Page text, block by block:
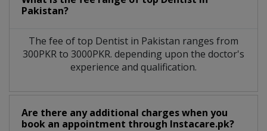
Pakistan?
The fee of top Dentist in Pakistan ranges from
300PKR to 3000PKR. depending upon the doctor's
experience and qualification.
Are there any additional charges when you
book an appointment through Instacare.pk?